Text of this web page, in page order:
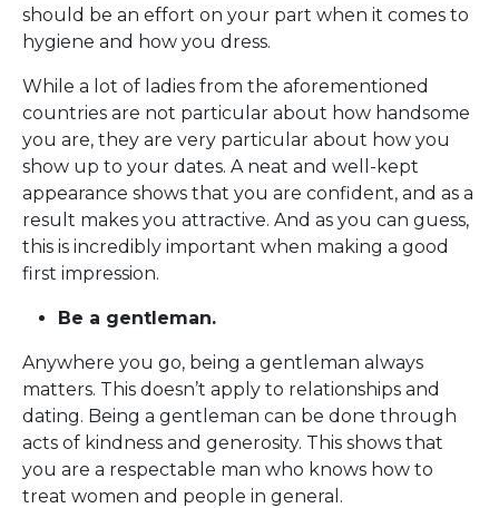
should be an effort on your part when it comes to
hygiene and how you dress.
While a lot of ladies from the aforementioned
countries are not particular about how handsome
you are, they are very particular about how you
show up to your dates. A neat and well-kept
appearance shows that you are confident, and as a
result makes you attractive. And as you can guess,
this is incredibly important when making a good
first impression.
Be a gentleman.
Anywhere you go, being a gentleman always
matters. This doesn’t apply to relationships and
dating. Being a gentleman can be done through
acts of kindness and generosity. This shows that
you are a respectable man who knows how to
treat women and people in general.